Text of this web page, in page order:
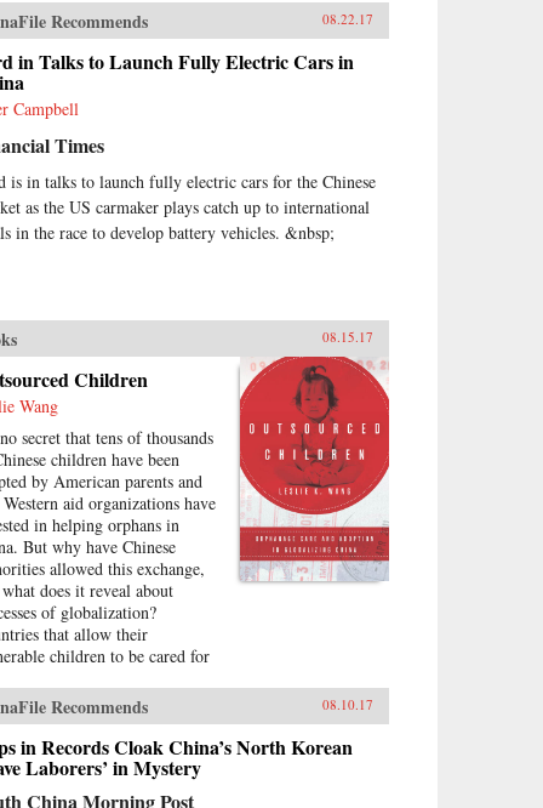
Recommends 08.22.17
in Talks to Launch Fully Electric Cars in
Campbell
Times
is in talks to launch fully electric cars for the Chinese
as the US carmaker plays catch up to international
in the race to develop battery vehicles. &nbsp;
08.15.17
Children
Wang
secret that tens of thousands
children have been
by American parents and
aid organizations have
in helping orphans in
But why have Chinese
allowed this exchange,
does it reveal about
of globalization?
that allow their
children to be cared for
global players. However,
K. Wang argues that China
this notion on its head
the care of its
children to attract foreign
Recommends 08.10.17
in Records Cloak China’s North Korean
Laborers’ in Mystery
China Morning Post